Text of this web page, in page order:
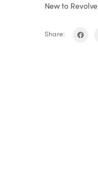
New to Revolve
Share: